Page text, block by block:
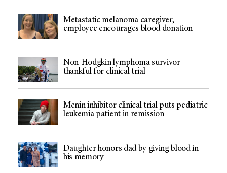
Metastatic melanoma caregiver,
employee encourages blood donation
Non-Hodgkin lymphoma survivor
thankful for clinical trial
Menin inhibitor clinical trial puts pediatric
leukemia patient in remission
Daughter honors dad by giving blood in
his memory